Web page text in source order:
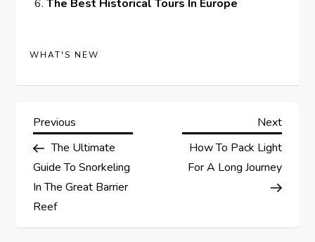
The Best Historical Tours In Europe
WHAT'S NEW
P
o
s
Previous
Post
Previous
The Ultimate
Guide To Snorkeling
In The Great Barrier
Reef
Next
Post
Next
How To Pack Light
For A Long Journey